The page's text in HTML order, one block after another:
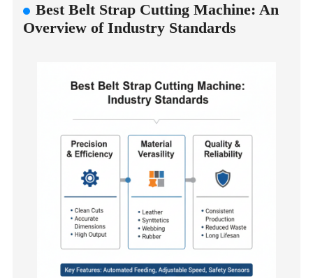
Best Belt Strap Cutting Machine: An
Overview of Industry Standards